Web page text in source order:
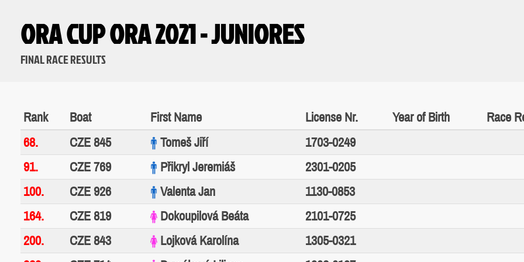
ORA CUP ORA 2021 - JUNIORES
FINAL RACE RESULTS
Rank Boat First Name License Nr. Year of Birth
Race
68.
CZE 845 Tomeš Jiří
1703-0249
91.
CZE 769 Přikryl Jeremiáš
2301-0205
100.
CZE 926 Valenta Jan
1130-0853
164.
CZE 819 Dokoupilová Beáta
2101-0725
200.
CZE 843 Lojková Karolína
1305-0321